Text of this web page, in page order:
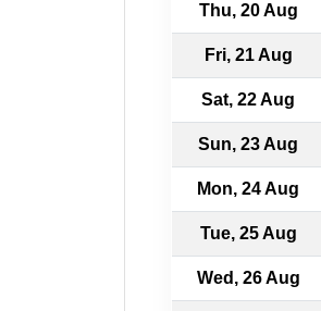
Thu, 20 Aug
Fri, 21 Aug
Sat, 22 Aug
Sun, 23 Aug
Mon, 24 Aug
Tue, 25 Aug
Wed, 26 Aug